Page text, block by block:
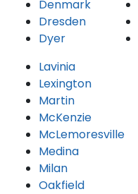
Denmark
Dresden
Dyer
Lavinia
Lexington
Martin
McKenzie
McLemoresville
Medina
Milan
Oakfield